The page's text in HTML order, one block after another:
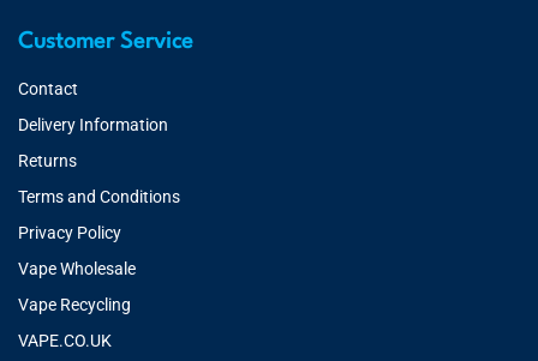
Customer Service
Contact
Delivery Information
Returns
Terms and Conditions
Privacy Policy
Vape Wholesale
Vape Recycling
VAPE.CO.UK